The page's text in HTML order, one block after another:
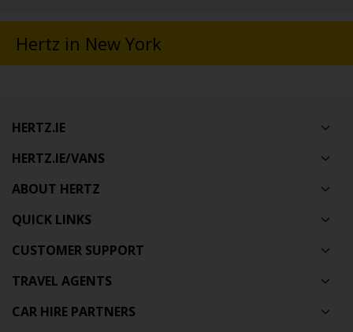
Hertz in New York
HERTZ.IE
HERTZ.IE/VANS
ABOUT HERTZ
QUICK LINKS
CUSTOMER SUPPORT
TRAVEL AGENTS
CAR HIRE PARTNERS